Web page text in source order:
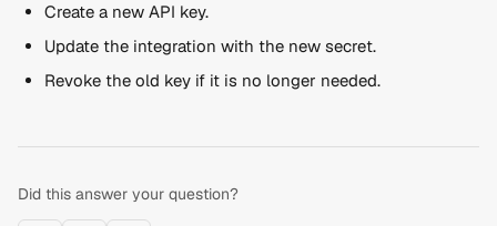
Create a new API key.
Update the integration with the new secret.
Revoke the old key if it is no longer needed.
Did this answer your question?